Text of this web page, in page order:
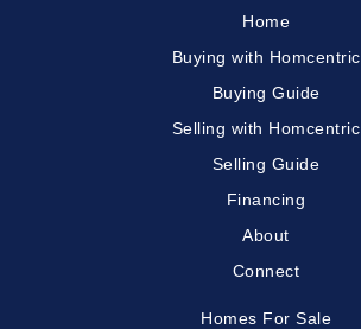
Home
Buying with Homcentric
Buying Guide
Selling with Homcentric
Selling Guide
Financing
About
Connect
Homes For Sale